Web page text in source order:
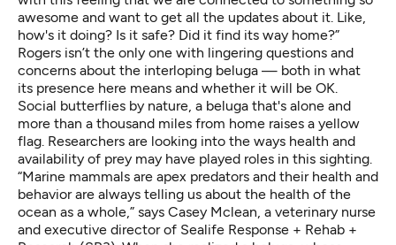
awesome and want to get all the updates about it. Like,
how's it doing? Is it safe? Did it find its way home?”
Rogers isn’t the only one with lingering questions and
concerns about the interloping beluga — both in what
its presence here means and whether it will be OK.
Social butterflies by nature, a beluga that's alone and
more than a thousand miles from home raises a yellow
flag. Researchers are looking into the ways health and
availability of prey may have played roles in this sighting.
“Marine mammals are apex predators and their health and
behavior are always telling us about the health of the
ocean as a whole,” says Casey Mclean, a veterinary nurse
and executive director of Sealife Response + Rehab +